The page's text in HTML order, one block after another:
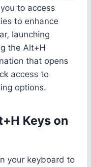
to access
to enhance
launching
the Alt+H
that opens
access to
options.
Keys on
your keyboard to